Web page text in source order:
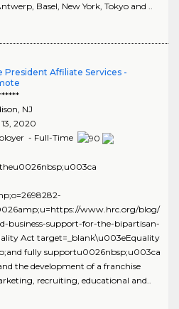
Basel, New York, Tokyo and ..
President Affiliate Services -
, NJ
13, 2020
- Full-Time
theu0026nbsp;u003ca
www.hrc.org/blog/
business-support-for-the-bipartisan-
Act target=_blank\u003eEquality
fully supportu0026nbsp;u003ca
the development of a franchise
recruiting, educational and..